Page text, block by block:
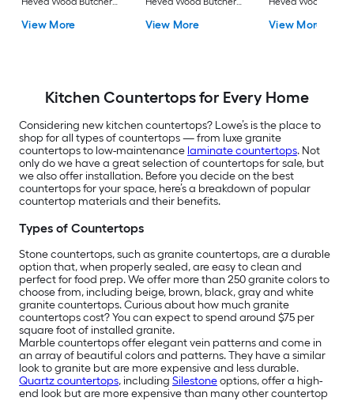
View More View More View More
Kitchen Countertops for Every Home
Considering new kitchen countertops? Lowe’s is the place to
shop for all types of countertops — from luxe granite
countertops to low-maintenance laminate countertops. Not
only do we have a great selection of countertops for sale, but
we also offer installation. Before you decide on the best
countertops for your space, here’s a breakdown of popular
countertop materials and their benefits.
Types of Countertops
Stone countertops, such as granite countertops, are a durable
option that, when properly sealed, are easy to clean and
perfect for food prep. We offer more than 250 granite colors to
choose from, including beige, brown, black, gray and white
granite countertops. Curious about how much granite
countertops cost? You can expect to spend around $75 per
square foot of installed granite.
Marble countertops offer elegant vein patterns and come in
an array of beautiful colors and patterns. They have a similar
look to granite but are more expensive and less durable.
Quartz countertops, including Silestoneoptions, offer a high-
end look but are more expensive than many other countertop